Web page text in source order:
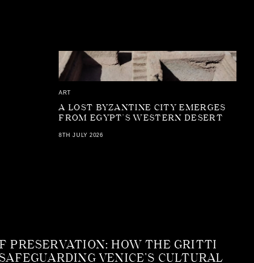
ART
A LOST BYZANTINE CITY EMERGES
FROM EGYPT’S WESTERN DESERT
8TH JULY 2026
PRESERVATION: HOW THE GRITTI
VENICE’S CULTURAL